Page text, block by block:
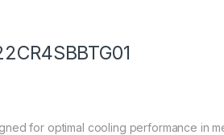
for optimal cooling performance in